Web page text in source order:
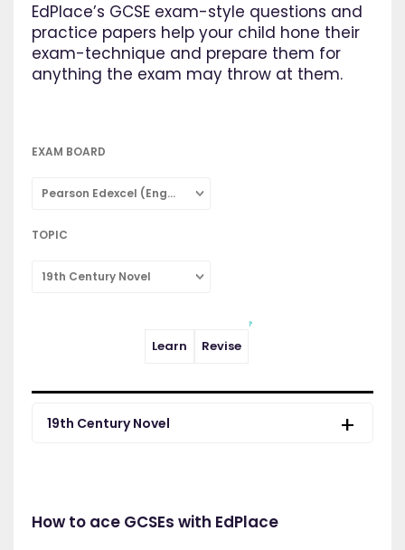
EdPlace’s GCSE exam-style questions and
practice papers help your child hone their
exam-technique and prepare them for
anything the exam may throw at them.
EXAM BOARD
Pearson Edexcel (English Literature)
TOPIC
19th Century Novel
Learn Revise
19th Century Novel
How to ace GCSEs with EdPlace